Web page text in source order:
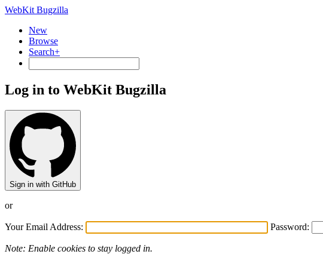
WebKit Bugzilla
New
Browse
Search+
Log in to WebKit Bugzilla
Sign in with GitHub
or
Your Email Address: Password:
Note: Enable cookies to stay logged in.